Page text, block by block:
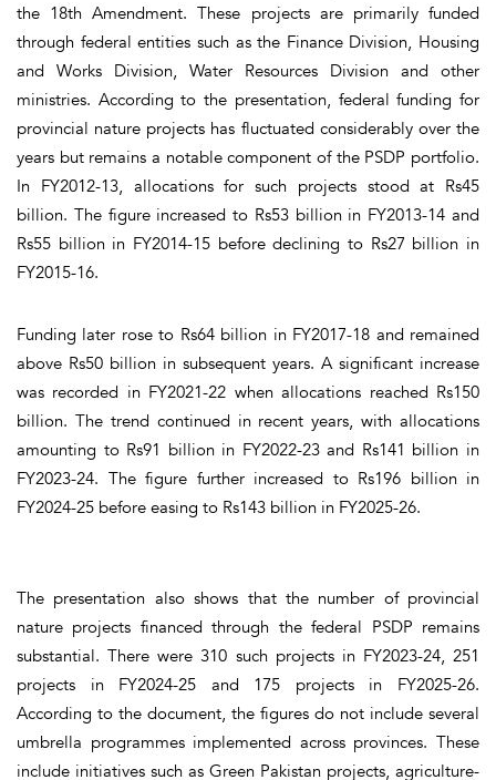
the 18th Amendment. These projects are primarily funded
through federal entities such as the Finance Division, Housing
and Works Division, Water Resources Division and other
ministries. According to the presentation, federal funding for
provincial nature projects has fluctuated considerably over the
years but remains a notable component of the PSDP portfolio.
In FY2012-13, allocations for such projects stood at Rs45
billion. The figure increased to Rs53 billion in FY2013-14 and
Rs55 billion in FY2014-15 before declining to Rs27 billion in
FY2015-16.
Funding later rose to Rs64 billion in FY2017-18 and remained
above Rs50 billion in subsequent years. A significant increase
was recorded in FY2021-22 when allocations reached Rs150
billion. The trend continued in recent years, with allocations
amounting to Rs91 billion in FY2022-23 and Rs141 billion in
FY2023-24. The figure further increased to Rs196 billion in
FY2024-25 before easing to Rs143 billion in FY2025-26.
The presentation also shows that the number of provincial
nature projects financed through the federal PSDP remains
substantial. There were 310 such projects in FY2023-24, 251
projects in FY2024-25 and 175 projects in FY2025-26.
According to the document, the figures do not include several
umbrella programmes implemented across provinces. These
include initiatives such as Green Pakistan projects, agriculture-